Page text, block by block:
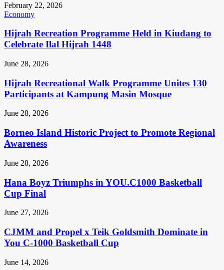
February 22, 2026
Economy
Hijrah Recreation Programme Held in Kiudang to
Celebrate Ilal Hijrah 1448
June 28, 2026
Hijrah Recreational Walk Programme Unites 130
Participants at Kampung Masin Mosque
June 28, 2026
Borneo Island Historic Project to Promote Regional
Awareness
June 28, 2026
Hana Boyz Triumphs in YOU.C1000 Basketball
Cup Final
June 27, 2026
CJMM and Propel x Teik Goldsmith Dominate in
You C-1000 Basketball Cup
June 14, 2026